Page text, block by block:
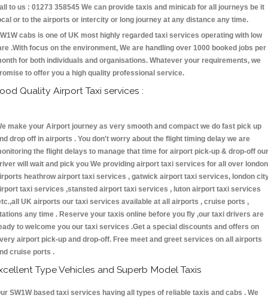
to us : 01273 358545 We can provide taxis and minicab for all journeys be it
or to the airports or intercity or long journey at any distance any time.
cabs is one of UK most highly regarded taxi services operating with low
.With focus on the environment, We are handling over 1000 booked jobs per
for both individuals and organisations. Whatever your requirements, we
to offer you a high quality professional service.
Quality Airport Taxi services :
make your Airport journey as very smooth and compact we do fast pick up
drop off in airports . You don't worry about the flight timing delay we are
the flight delays to manage that time for airport pick-up & drop-off our
will wait and pick you We providing airport taxi services for all over london
heathrow airport taxi services , gatwick airport taxi services, london
taxi services ,stansted airport taxi services , luton airport taxi services
UK airports our taxi services available at all airports , cruise ports ,
any time . Reserve your taxis online before you fly ,our taxi drivers are
to welcome you our taxi services .Get a special discounts and offers on
airport pick-up and drop-off. Free meet and greet services on all airports
cruise ports .
Type Vehicles and Superb Model Taxis
SW1W based taxi services having all types of reliable taxis and cabs . We